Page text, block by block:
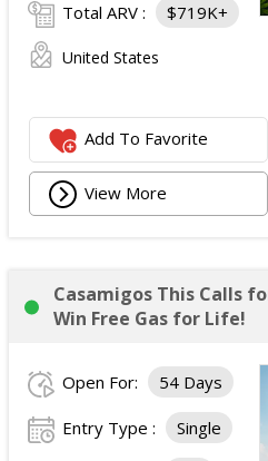
Total ARV : $719K+
United States
Add To Favorite
View More
Casamigos This Calls
Win Free Gas for Life!
Open For: 54 Days
Entry Type : Single